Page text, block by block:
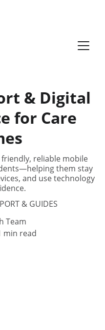
& Digital
for Care
friendly, reliable mobile
them stay
and use technology
& GUIDES
Team
min read